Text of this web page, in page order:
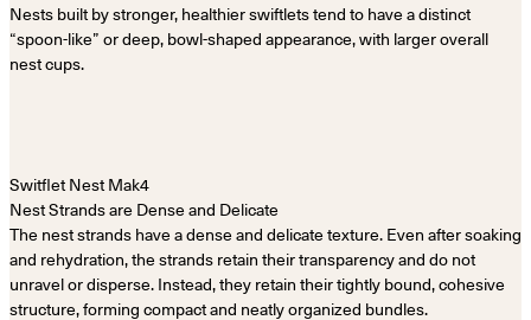
Nests built by stronger, healthier swiftlets tend to have a distinct
“spoon-like” or deep, bowl-shaped appearance, with larger overall
nest cups.
Nest Strands are Dense and Delicate
The nest strands have a dense and delicate texture. Even after soaking
and rehydration, the strands retain their transparency and do not
unravel or disperse. Instead, they retain their tightly bound, cohesive
structure, forming compact and neatly organized bundles.